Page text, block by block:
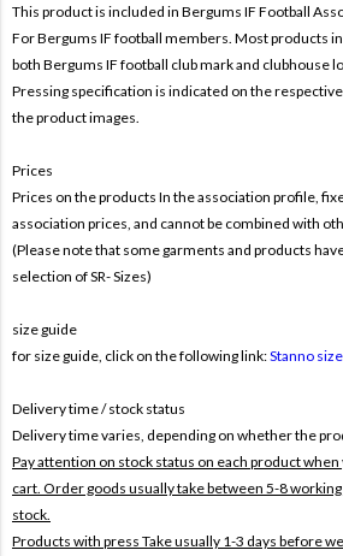
This product is included in Bergums IF Football
For Bergums IF football members. Most products
both Bergums IF football club mark and clubhouse
Pressing specification is indicated on the
the product images.
Prices
Prices on the products In the association profile,
association prices, and cannot be combined with
(Please note that some garments and products
selection of SR- Sizes)
size guide
for size guide, click on the following link:Stanno
Delivery time / stock status
Delivery time varies, depending on whether the
Pay attention on stock status on each product when
cart. Order goods usually take between 5-8
stock.
Products with press Take usually 1-3 days before